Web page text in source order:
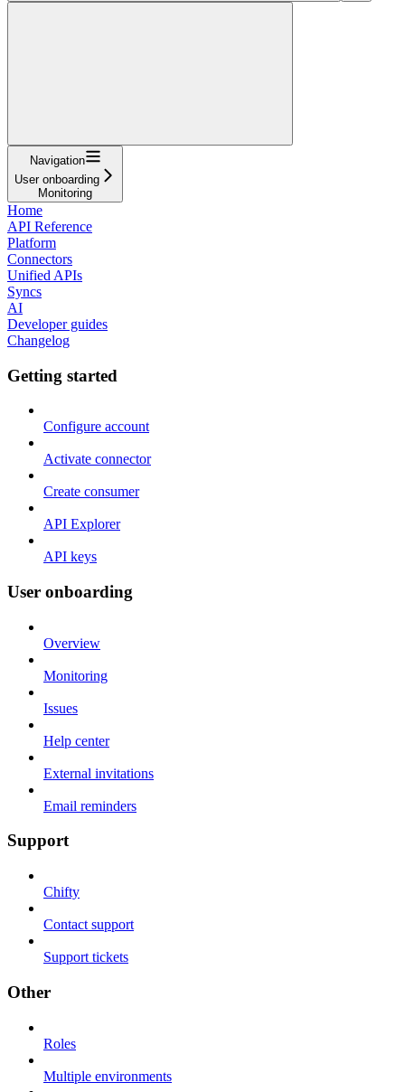
Navigation
User onboarding
Monitoring
Home
API Reference
Platform
Connectors
Unified APIs
Syncs
AI
Developer guides
Changelog
Getting started
Configure account
Activate connector
Create consumer
API Explorer
API keys
User onboarding
Overview
Monitoring
Issues
Help center
External invitations
Email reminders
Support
Chifty
Contact support
Support tickets
Other
Roles
Multiple environments